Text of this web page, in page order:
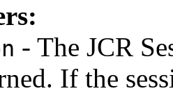
- The JCR
If the